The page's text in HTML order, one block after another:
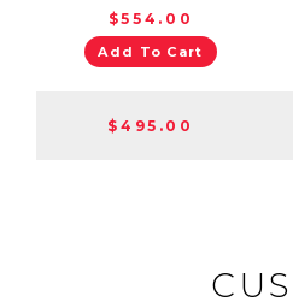
$554.00
Add To Cart
$495.00